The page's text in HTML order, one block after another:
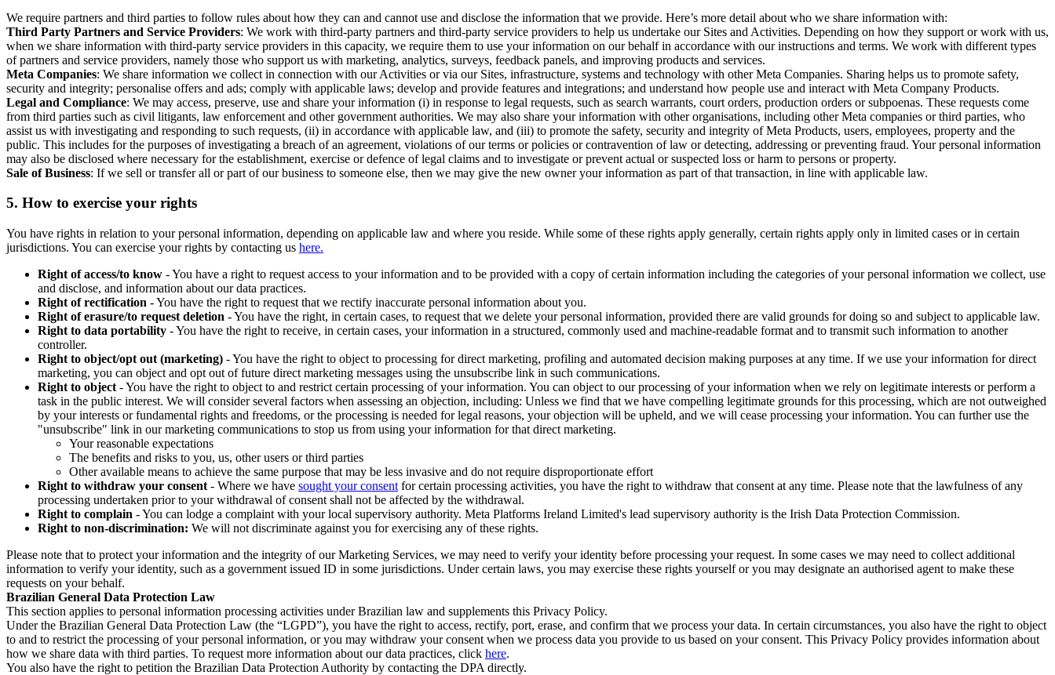
We require partners and third parties to follow rules about how they can and cannot use and disclose the information that we provide. Here’s more detail about who we share information with:
Third Party Partners and Service Providers: We work with third-party partners and third-party service providers to help us undertake our Sites and Activities. Depending on how they support or work with us,
when we share information with third-party service providers in this capacity, we require them to use your information on our behalf in accordance with our instructions and terms. We work with different types
of partners and service providers, namely those who support us with marketing, analytics, surveys, feedback panels, and improving products and services.
Meta Companies: We share information we collect in connection with our Activities or via our Sites, infrastructure, systems and technology with other Meta Companies. Sharing helps us to promote safety,
security and integrity; personalise offers and ads; comply with applicable laws; develop and provide features and integrations; and understand how people use and interact with Meta Company Products.
Legal and Compliance: We may access, preserve, use and share your information (i) in response to legal requests, such as search warrants, court orders, production orders or subpoenas. These requests come
from third parties such as civil litigants, law enforcement and other government authorities. We may also share your information with other organisations, including other Meta companies or third parties, who
assist us with investigating and responding to such requests, (ii) in accordance with applicable law, and (iii) to promote the safety, security and integrity of Meta Products, users, employees, property and the
public. This includes for the purposes of investigating a breach of an agreement, violations of our terms or policies or contravention of law or detecting, addressing or preventing fraud. Your personal information
may also be disclosed where necessary for the establishment, exercise or defence of legal claims and to investigate or prevent actual or suspected loss or harm to persons or property.
Sale of Business: If we sell or transfer all or part of our business to someone else, then we may give the new owner your information as part of that transaction, in line with applicable law.
5. How to exercise your rights
You have rights in relation to your personal information, depending on applicable law and where you reside. While some of these rights apply generally, certain rights apply only in limited cases or in certain
jurisdictions. You can exercise your rights by contacting us here.
Right of access/to know - You have a right to request access to your information and to be provided with a copy of certain information including the categories of your personal information we collect, use
and disclose, and information about our data practices.
Right of rectification - You have the right to request that we rectify inaccurate personal information about you.
Right of erasure/to request deletion - You have the right, in certain cases, to request that we delete your personal information, provided there are valid grounds for doing so and subject to applicable law.
Right to data portability - You have the right to receive, in certain cases, your information in a structured, commonly used and machine-readable format and to transmit such information to another
controller.
Right to object/opt out (marketing) - You have the right to object to processing for direct marketing, profiling and automated decision making purposes at any time. If we use your information for direct
marketing, you can object and opt out of future direct marketing messages using the unsubscribe link in such communications.
Right to object - You have the right to object to and restrict certain processing of your information. You can object to our processing of your information when we rely on legitimate interests or perform a
task in the public interest. We will consider several factors when assessing an objection, including: Unless we find that we have compelling legitimate grounds for this processing, which are not outweighed
by your interests or fundamental rights and freedoms, or the processing is needed for legal reasons, your objection will be upheld, and we will cease processing your information. You can further use the
"unsubscribe" link in our marketing communications to stop us from using your information for that direct marketing.
Your reasonable expectations
The benefits and risks to you, us, other users or third parties
Other available means to achieve the same purpose that may be less invasive and do not require disproportionate effort
Right to withdraw your consent - Where we have sought your consent for certain processing activities, you have the right to withdraw that consent at any time. Please note that the lawfulness of any
processing undertaken prior to your withdrawal of consent shall not be affected by the withdrawal.
Right to complain - You can lodge a complaint with your local supervisory authority. Meta Platforms Ireland Limited's lead supervisory authority is the Irish Data Protection Commission.
Right to non-discrimination: We will not discriminate against you for exercising any of these rights.
Please note that to protect your information and the integrity of our Marketing Services, we may need to verify your identity before processing your request. In some cases we may need to collect additional
information to verify your identity, such as a government issued ID in some jurisdictions. Under certain laws, you may exercise these rights yourself or you may designate an authorised agent to make these
requests on your behalf.
Brazilian General Data Protection Law
This section applies to personal information processing activities under Brazilian law and supplements this Privacy Policy.
Under the Brazilian General Data Protection Law (the “LGPD”), you have the right to access, rectify, port, erase, and confirm that we process your data. In certain circumstances, you also have the right to object
to and to restrict the processing of your personal information, or you may withdraw your consent when we process data you provide to us based on your consent. This Privacy Policy provides information about
how we share data with third parties. To request more information about our data practices, click here.
You also have the right to petition the Brazilian Data Protection Authority by contacting the DPA directly.